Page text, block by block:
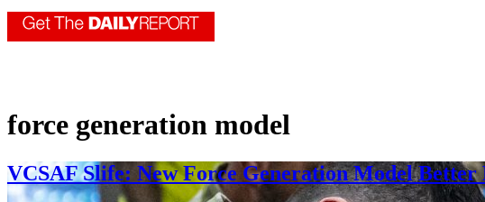
force generation model
VCSAF Slife: New Force Generation Model Better